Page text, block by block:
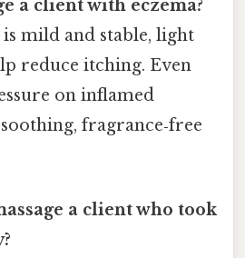
a client with eczema?
mild and stable, light
reduce itching. Even
on inflamed
fragrance‑free
a client who took